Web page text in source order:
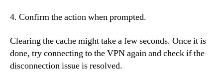
4. Confirm the action when prompted.
Clearing the cache might take a few seconds. Once it is
done, try connecting to the VPN again and check if the
disconnection issue is resolved.